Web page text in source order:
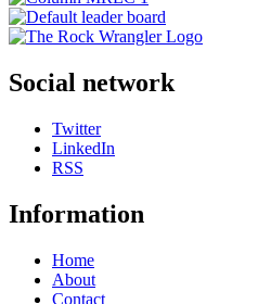
Social network
Twitter
LinkedIn
RSS
Information
Home
About
Contact